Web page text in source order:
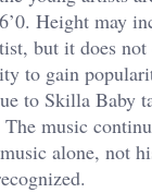
Height may
but it does
to gain
to Skilla Baby
music
alone, not